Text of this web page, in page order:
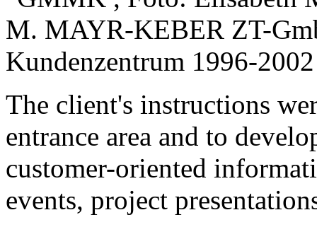
The client's instructions
entrance area and to
customer-oriented
events, project